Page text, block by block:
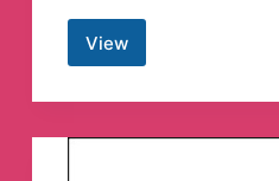
View
FB
Status
и